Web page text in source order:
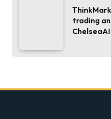
trading
ChelseaAI